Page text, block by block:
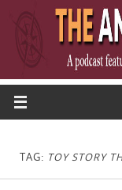
TAG: TOY STORY